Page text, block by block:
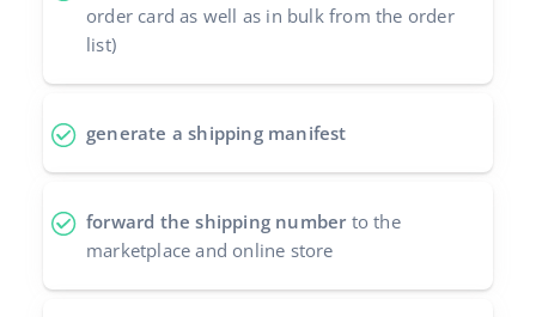
Free E-commerce Audit
Benefits calculator
Cooperation and partners
Français
polski
română
order card as well as in bulk from the order
list)
generate a shipping manifest
forward the shipping number to the
marketplace and online store